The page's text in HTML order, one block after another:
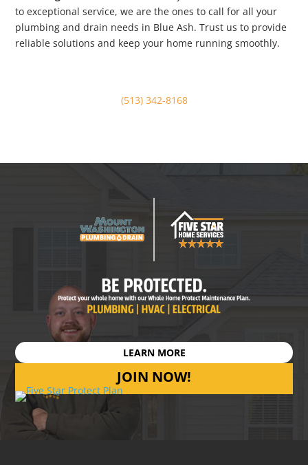
to exceptional service, we are the ones to call for all your
plumbing and drain needs in Blue Ash. Trust us to provide
reliable solutions and keep your home running smoothly.
(513) 342-8168
LEARN MORE
JOIN NOW!